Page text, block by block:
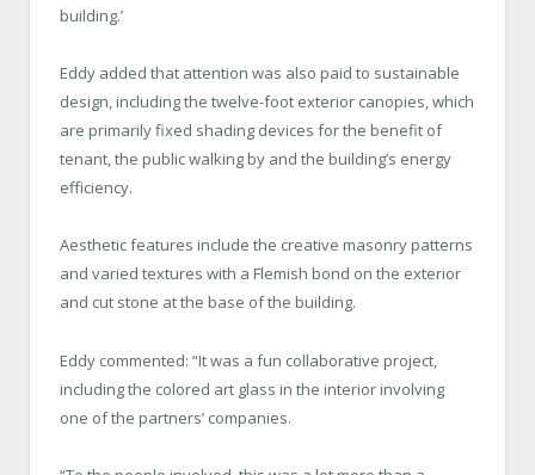
building.’
Eddy added that attention was also paid to sustainable
design, including the twelve-foot exterior canopies, which
are primarily fixed shading devices for the benefit of
tenant, the public walking by and the building’s energy
efficiency.
Aesthetic features include the creative masonry patterns
and varied textures with a Flemish bond on the exterior
and cut stone at the base of the building.
Eddy commented: “It was a fun collaborative project,
including the colored art glass in the interior involving
one of the partners’ companies.